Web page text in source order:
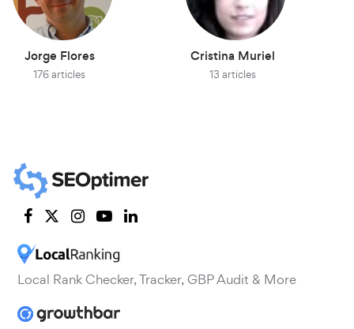
Jorge Flores
176 articles
Cristina Muriel
13 articles
Local Rank Checker, Tracker, GBP Audit & More